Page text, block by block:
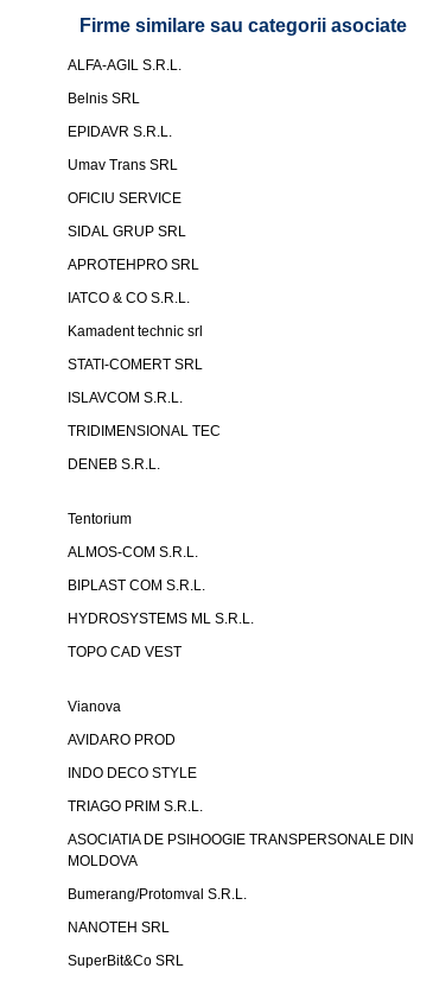
Firme similare sau categorii asociate
ALFA-AGIL S.R.L.
Belnis SRL
EPIDAVR S.R.L.
Umav Trans SRL
OFICIU SERVICE
SIDAL GRUP SRL
APROTEHPRO SRL
IATCO & CO S.R.L.
Kamadent technic srl
STATI-COMERT SRL
ISLAVCOM S.R.L.
TRIDIMENSIONAL TEC
DENEB S.R.L.
Tentorium
ALMOS-COM S.R.L.
BIPLAST COM S.R.L.
HYDROSYSTEMS ML S.R.L.
TOPO CAD VEST
Vianova
AVIDARO PROD
INDO DECO STYLE
TRIAGO PRIM S.R.L.
ASOCIATIA DE PSIHOOGIE TRANSPERSONALE DIN
MOLDOVA
Bumerang/Protomval S.R.L.
NANOTEH SRL
SuperBit&Co SRL